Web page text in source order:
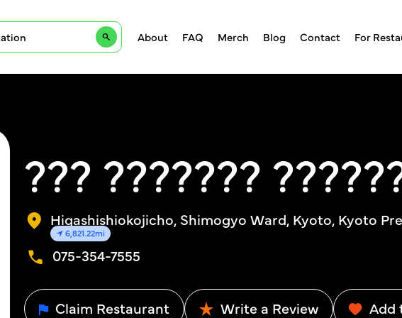
About FAQ Merch Blog Contact For
??? ???????
Higashishiokojicho, Shimogyo Ward, Kyoto, Kyoto
6,821.22mi
075-354-7555
Claim Restaurant Write a Review Add